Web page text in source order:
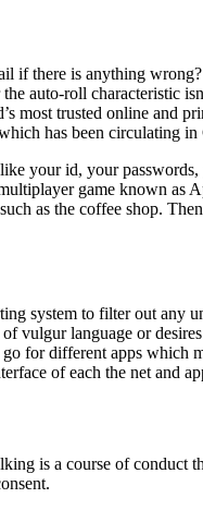
if there is anything
auto-roll characteristic
most trusted online
has been circulating
your id, your
game known as
as the coffee shop.
system to filter out any
vulgur language or
for different apps which
of each the net and
is a course of conduct